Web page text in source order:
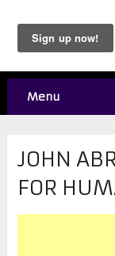
Menu
JOHN
FOR